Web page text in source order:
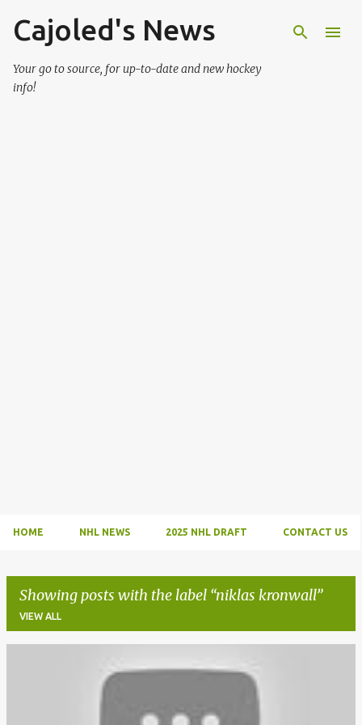
Skip to main content
Cajoled's News
Your go to source, for up-to-date and new hockey
info!
HOME NHL NEWS 2025 NHL DRAFT CONTACT US
Showing posts with the label niklas kronwall
VIEW ALL